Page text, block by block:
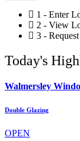
1 - Enter
2 - View
3 -
Today's
Walmersley
Double Glazing
OPEN